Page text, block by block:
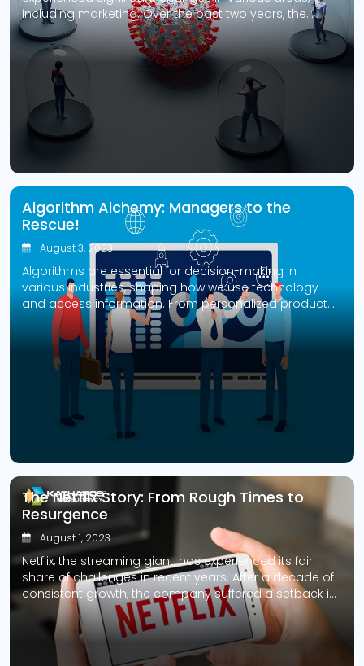
including marketing. Over the past two years, the
marketing landscape has undergone a huge
transformation, with some channels declining and
others gaining popularity. This blog will discuss how
the pandemic affected marketing channels and how
businesses can adapt to the new normal. […]
Algorithm Alchemy: Managers to the
Rescue!
August 3, 2023
Algorithms are essential for decision-making in
various industries, shaping how we use technology
and access information. From personalized product
recommendations on e-commerce platforms to
crucial loan approvals at financial institutions,
algorithms influence significant aspects of our lives.
While these algorithms can yield remarkable accuracy
and efficiency, they also harbor inherent risks that
The Netflix Story: From Rough Times to
Resurgence
August 1, 2023
Netflix, the streaming giant, has experienced its fair
share of challenges in recent years. After a decade of
consistent growth, the company suffered a setback in
2022 when it lost subscribers for the first time. However,
they were not about to give up without a fight. In a
bold move to reverse the trend, the […]